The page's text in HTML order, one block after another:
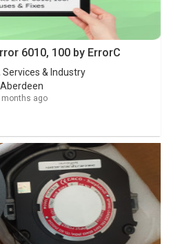
6010, 100 by ErrorC
& Industry
ago